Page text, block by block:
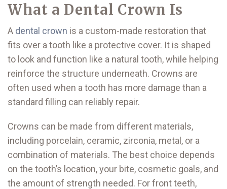
What a Dental Crown Is
A dental crown is a custom-made restoration that
fits over a tooth like a protective cover. It is shaped
to look and function like a natural tooth, while helping
reinforce the structure underneath. Crowns are
often used when a tooth has more damage than a
standard filling can reliably repair.
Crowns can be made from different materials,
including porcelain, ceramic, zirconia, metal, or a
combination of materials. The best choice depends
on the tooth’s location, your bite, cosmetic goals, and
the amount of strength needed. For front teeth,